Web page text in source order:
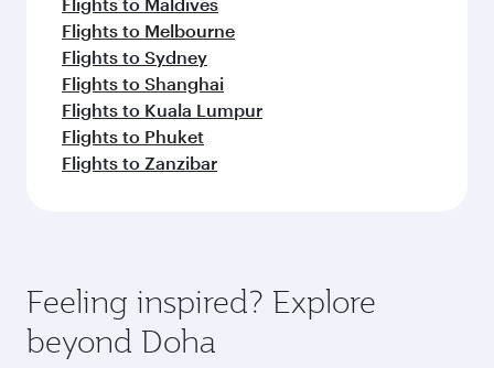
Flights to Melbourne
Flights to Sydney
Flights to Shanghai
Flights to Kuala Lumpur
Flights to Phuket
Flights to Zanzibar
Feeling inspired? Explore
beyond Doha